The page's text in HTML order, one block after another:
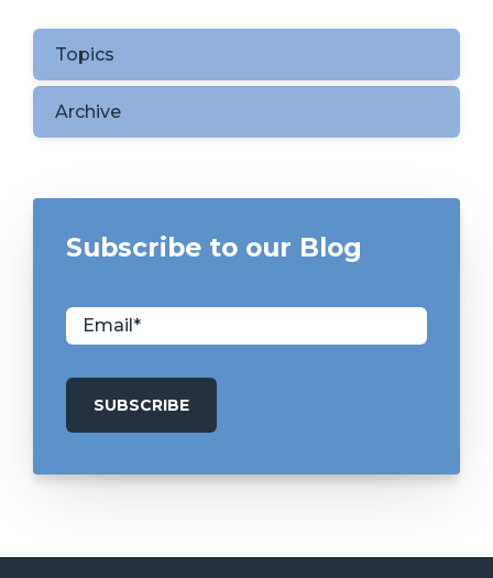
Topics
Archive
Subscribe to our Blog